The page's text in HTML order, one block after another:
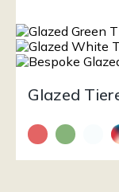
Glazed